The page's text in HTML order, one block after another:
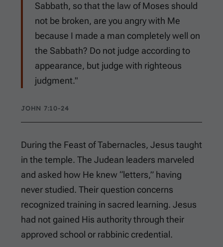
Sabbath, so that the law of Moses should
not be broken, are you angry with Me
because I made a man completely well on
the Sabbath? Do not judge according to
appearance, but judge with righteous
judgment."
JOHN 7:10-24
During the Feast of Tabernacles, Jesus taught
in the temple. The Judean leaders marveled
and asked how He knew “letters,” having
never studied. Their question concerns
recognized training in sacred learning. Jesus
had not gained His authority through their
approved school or rabbinic credential.